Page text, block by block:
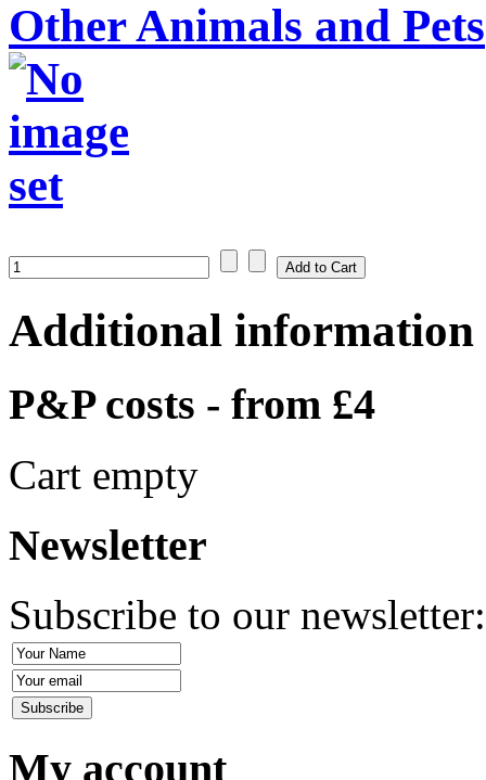
Other Animals and Pets
Additional information
P&P costs - from £4
Cart empty
Newsletter
Subscribe to our
My account